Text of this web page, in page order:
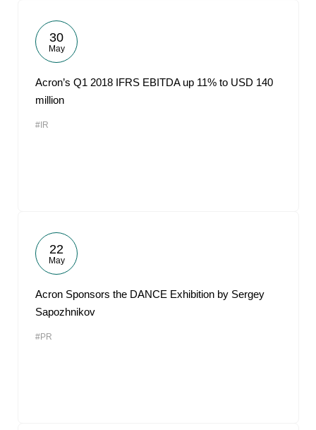
30
May
Acron’s Q1 2018 IFRS EBITDA up 11% to USD 140
million
#IR
22
May
Acron Sponsors the DANCE Exhibition by Sergey
Sapozhnikov
#PR